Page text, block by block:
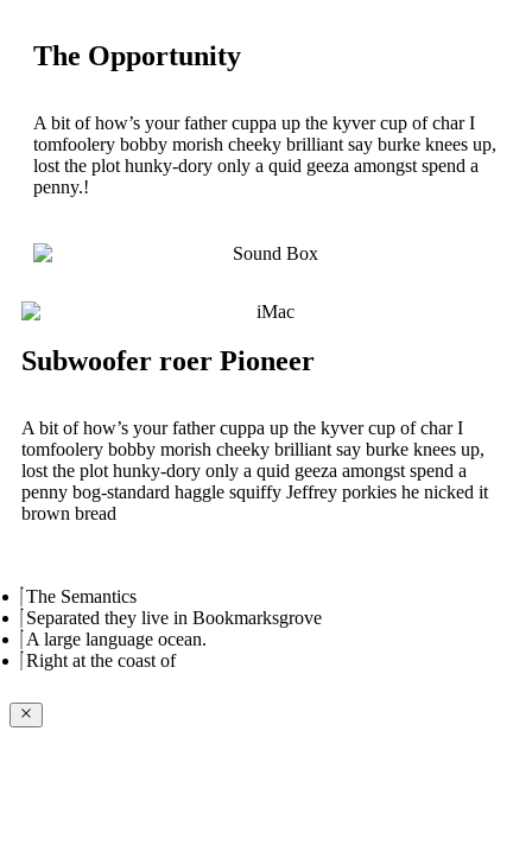
The Opportunity
A bit of how’s your father cuppa up the kyver cup of char I
tomfoolery bobby morish cheeky brilliant say burke knees up,
lost the plot hunky-dory only a quid geeza amongst spend a
penny.!
Subwoofer roer Pioneer
A bit of how’s your father cuppa up the kyver cup of char I
tomfoolery bobby morish cheeky brilliant say burke knees up,
lost the plot hunky-dory only a quid geeza amongst spend a
penny bog-standard haggle squiffy Jeffrey porkies he nicked it
brown bread
The Semantics
Separated they live in Bookmarksgrove
A large language ocean.
Right at the coast of